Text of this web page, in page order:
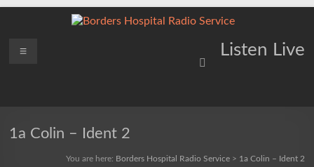
Borders
Service
Listen Live
Menu
1a Colin – Ident 2
You are here: Borders Hospital Radio Service> 1a Colin – Ident 2